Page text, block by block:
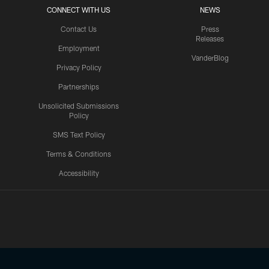
CONNECT WITH US
Contact Us
Employment
Privacy Policy
Partnerships
Unsolicited Submissions
Policy
SMS Text Policy
Terms & Conditions
Accessibility
NEWS
Press
Releases
VanderBlog